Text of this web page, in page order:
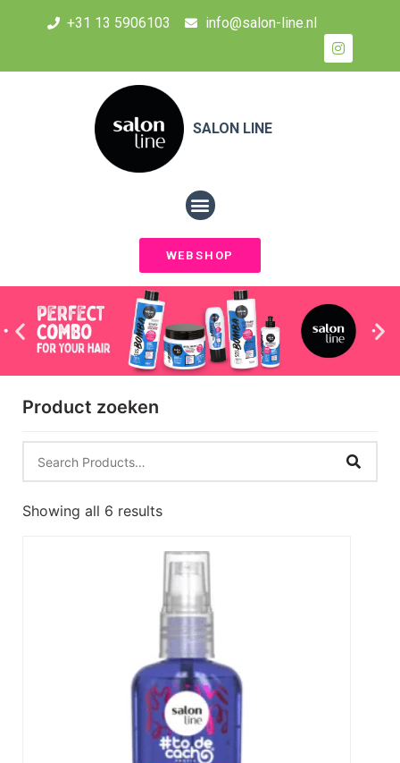
+31 13 5906103 info@salon-line.nl
SALON LINE
WEBSHOP
Product zoeken
Showing all 6 results